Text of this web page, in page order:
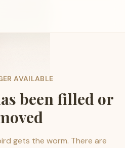
AVAILABLE
been filled or
gets the worm. There are